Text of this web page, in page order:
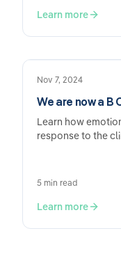
Learn more
Nov 7, 2024
We are now a B
Learn how
response to the
5 min read
Learn more